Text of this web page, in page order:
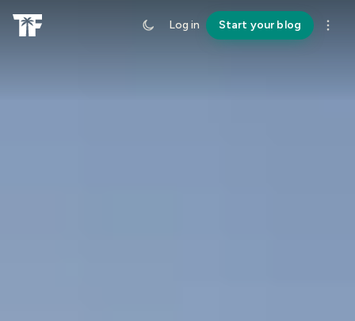
Log in Start your blog